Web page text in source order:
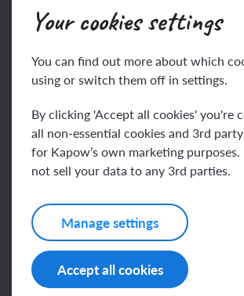
Your cookies settings
You can find out more about which
using or switch them off in settings.
By clicking 'Accept all cookies' you're
all non-essential cookies and 3rd
for Kapow’s own marketing
not sell your data to any 3rd parties.
Manage settings
Accept all cookies
To know:
Gravity
This content is for subscribers only.
Join
Log in
Key vocabulary
air resistance